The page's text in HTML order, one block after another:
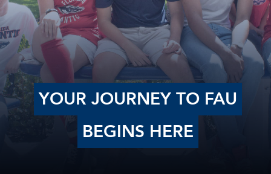
YOUR JOURNEY TO FAU
BEGINS HERE